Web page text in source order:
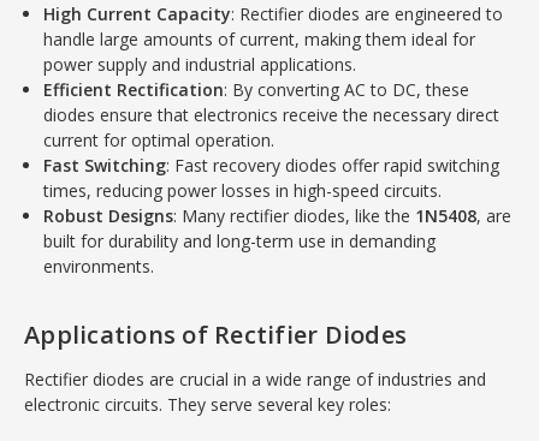
High Current Capacity: Rectifier diodes are engineered to
handle large amounts of current, making them ideal for
power supply and industrial applications.
Efficient Rectification: By converting AC to DC, these
diodes ensure that electronics receive the necessary direct
current for optimal operation.
Fast Switching: Fast recovery diodes offer rapid switching
times, reducing power losses in high-speed circuits.
Robust Designs: Many rectifier diodes, like the 1N5408, are
built for durability and long-term use in demanding
environments.
Applications of Rectifier Diodes
Rectifier diodes are crucial in a wide range of industries and
electronic circuits. They serve several key roles: